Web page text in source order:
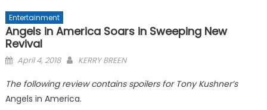
Entertainment
Angels in America Soars in Sweeping New
Revival
Posted
April 4, 2018 KERRY BREEN
The following review contains spoilers for Tony Kushner’s
Angels in America.